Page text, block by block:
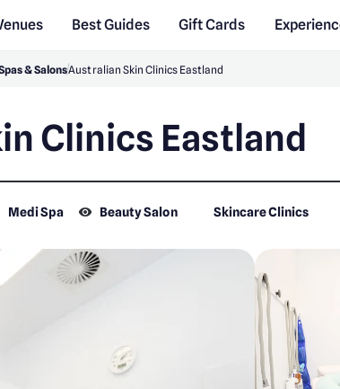
Best Guides Gift Cards
& SalonsAustralian Skin Clinics Eastland
Clinics Eastland
Medi Spa Beauty Salon Skincare Clinics